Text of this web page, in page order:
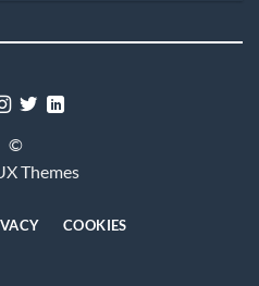
©
Themes
COOKIES